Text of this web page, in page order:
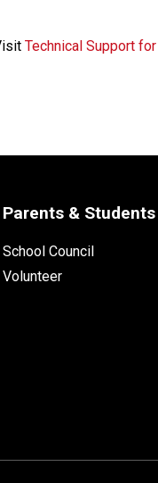
Technical Support
Parents & Students
School Council
Volunteer